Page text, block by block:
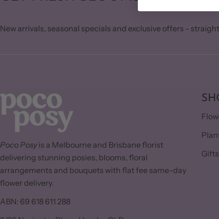
New arrivals, seasonal specials and exclusive offers -
Poco Posyis a Melbourne and Brisbane florist
delivering stunning posies, blooms, floral
arrangements and bouquets with flat fee same-day
flower delivery.
ABN: 69 618 611 288
Gifts